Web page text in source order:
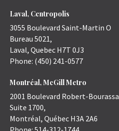
Laval, Centropolis
3055 Boulevard Saint-Martin O
Bureau 5021,
Laval, Quebec H7T 0J3
Phone: (450) 241-0577
Montréal, McGill Metro
2001 Boulevard Robert-Bourassa
Suite 1700,
Montréal, Québec H3A 2A6